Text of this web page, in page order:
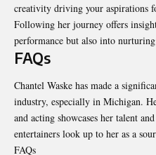
creativity driving your aspirations
Following her journey offers
performance but also into nurturing
FAQs
Chantel Waske has made a
industry, especially in Michigan.
and acting showcases her talent
entertainers look up to her as a
FAQs